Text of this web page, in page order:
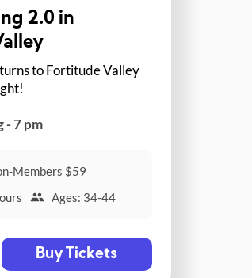
2.0 in
Valley
to Fortitude Valley
- 7 pm
Members $59
Ages: 34-44
Buy Tickets